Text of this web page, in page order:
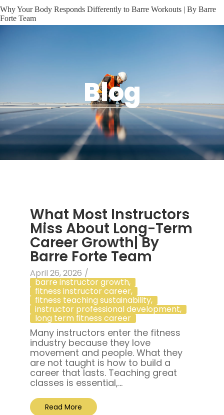
Why Your Body Responds Differently to Barre Workouts | By Barre
Forte Team
Blog
What Most Instructors
Miss About Long-Term
Career Growth| By
Barre Forte Team
April 26, 2026 /
barre instructor growth,
fitness instructor career,
fitness teaching sustainability,
instructor professional development,
long term fitness career
Many instructors enter the fitness
industry because they love
movement and people. What they
are not taught is how to build a
career that lasts. Teaching great
classes is essential,...
Read More